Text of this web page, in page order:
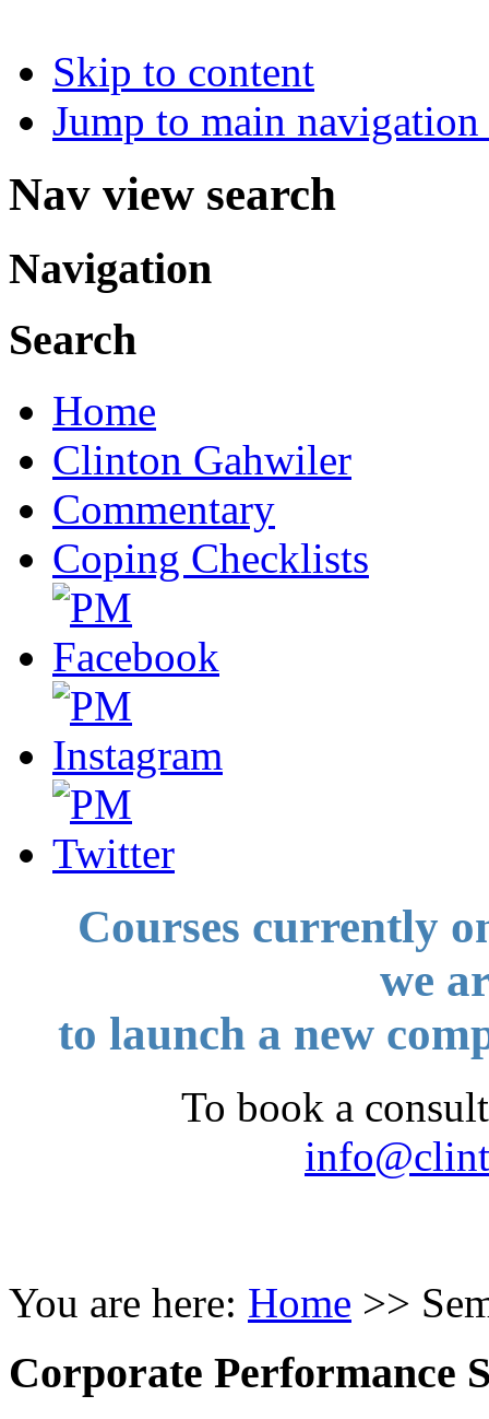
Skip to content
Jump to main
Nav view search
Navigation
Search
Home
Clinton Gahwiler
Commentary
Coping Checklists
Courses currently
we
to launch a new
To book a
You are here: Home >>
Corporate Performance